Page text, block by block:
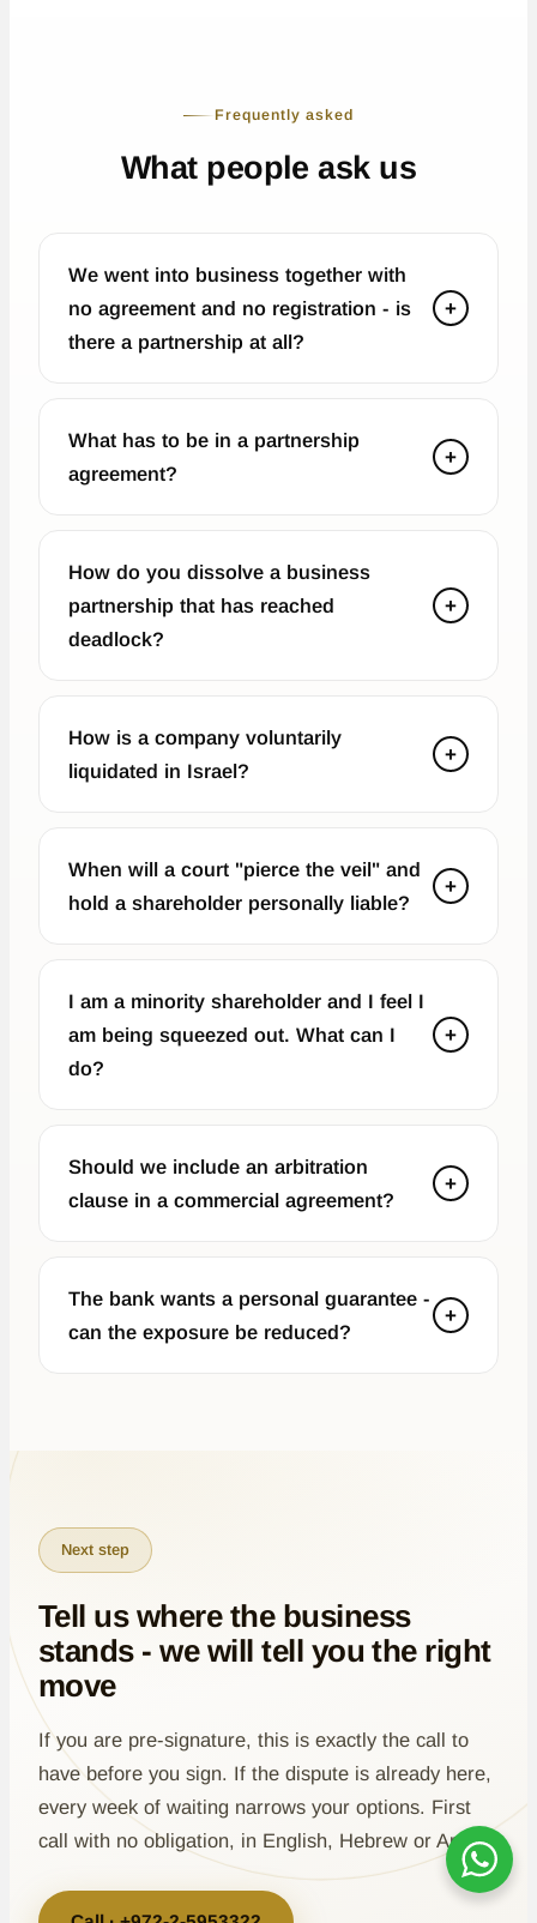
Frequently asked
What people ask us
We went into business together with
no agreement and no registration - is
there a partnership at all?
+
What has to be in a partnership
agreement?
+
How do you dissolve a business
partnership that has reached
deadlock?
+
How is a company voluntarily
liquidated in Israel?
+
When will a court "pierce the veil" and
hold a shareholder personally liable?
+
I am a minority shareholder and I feel I
am being squeezed out. What can I
do?
+
Should we include an arbitration
clause in a commercial agreement?
+
The bank wants a personal guarantee -
can the exposure be reduced?
+
Next step
Tell us where the business
stands - we will tell you the right
move
If you are pre-signature, this is exactly the call to
have before you sign. If the dispute is already here,
every week of waiting narrows your options. First
call with no obligation, in English, Hebrew or Arabic.